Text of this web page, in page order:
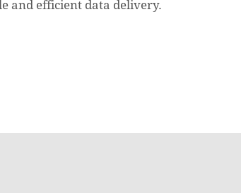
and efficient data delivery.